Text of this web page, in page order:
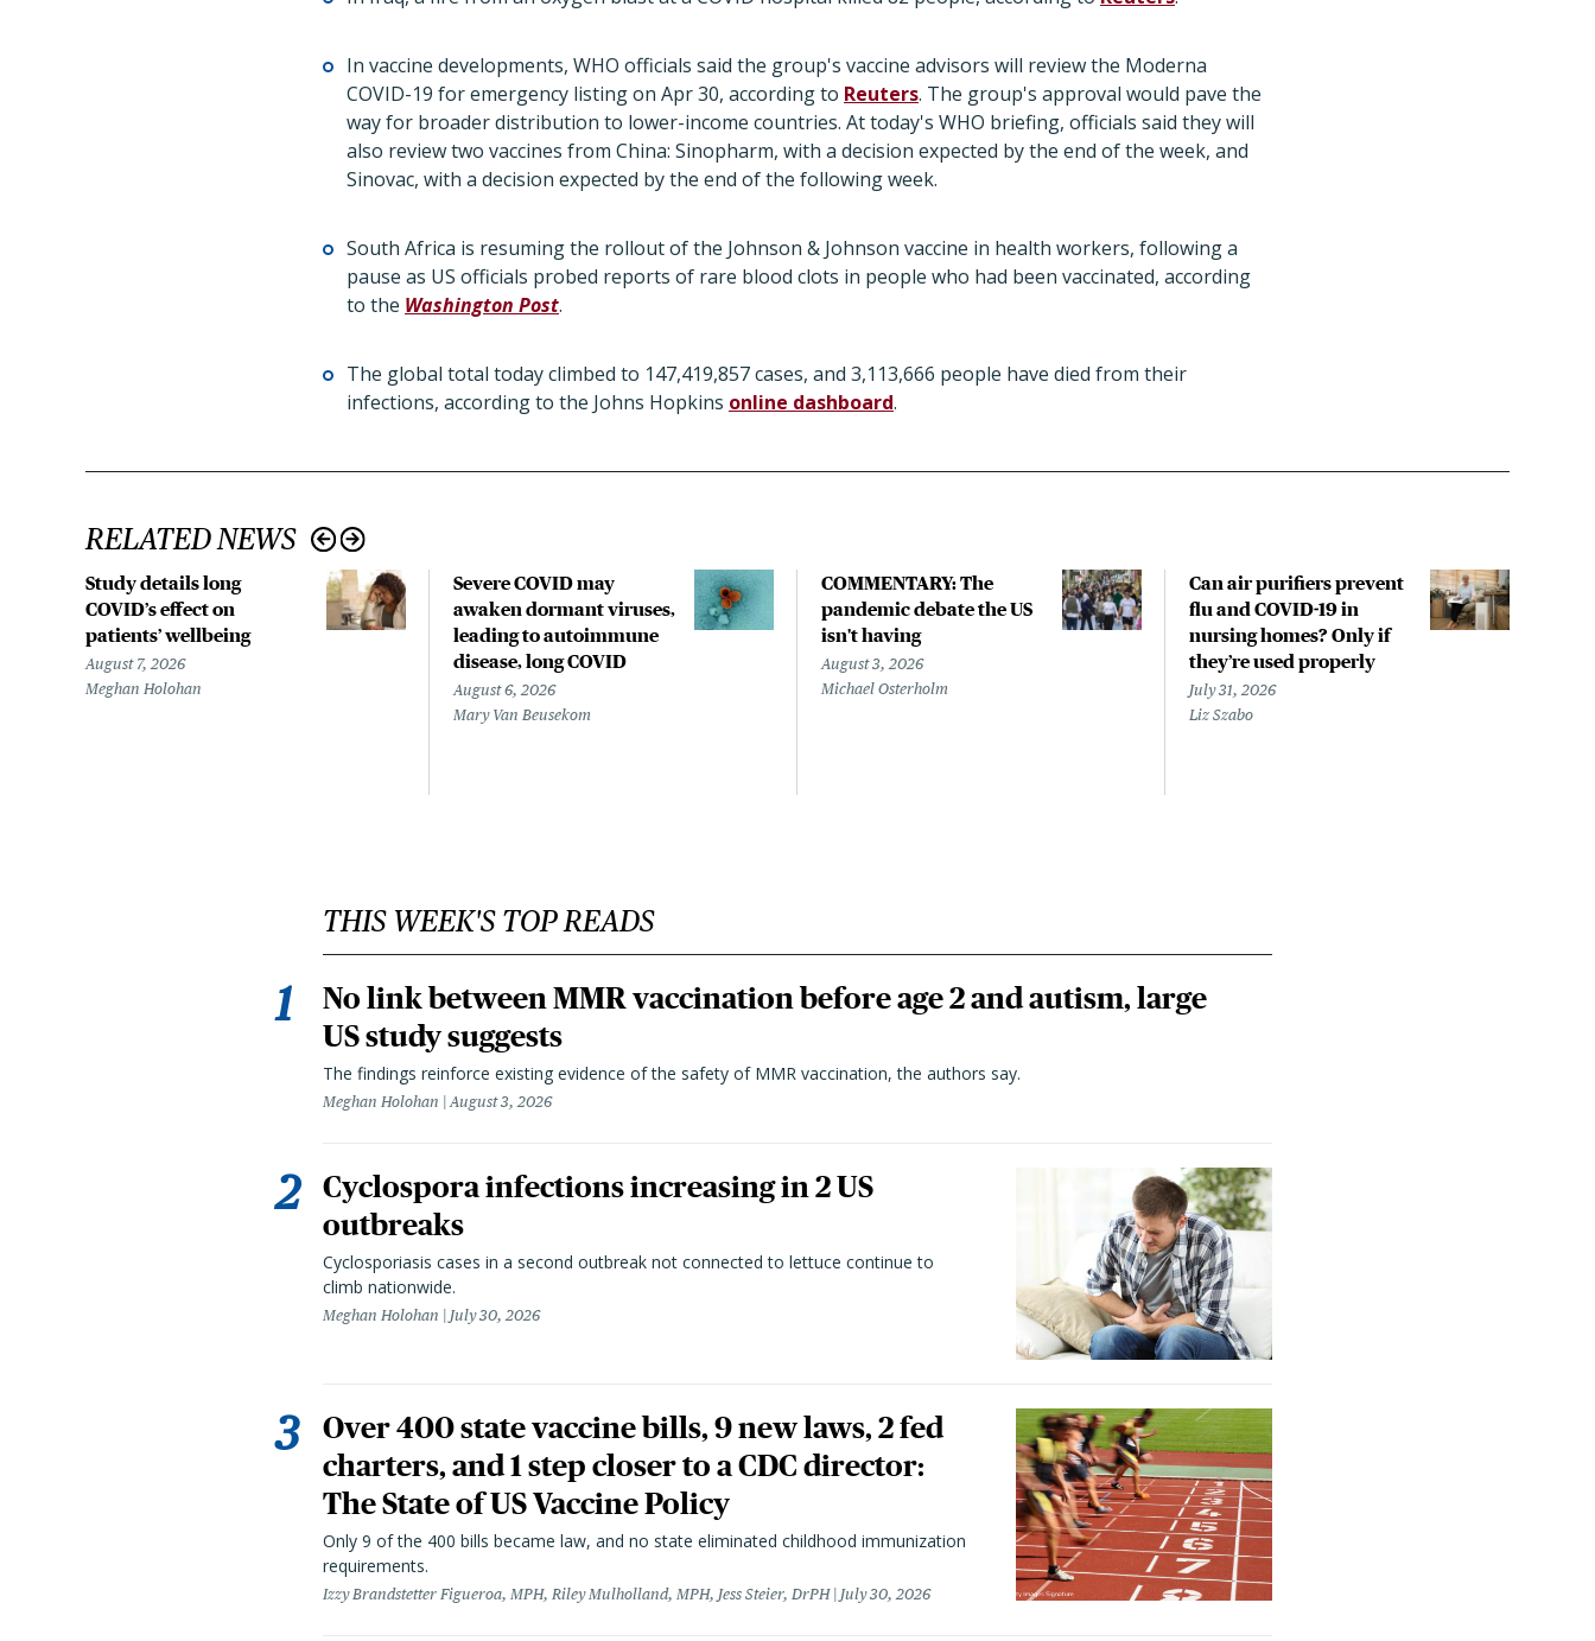
In vaccine developments, WHO officials said the group's vaccine advisors will review the Moderna
COVID-19 for emergency listing on Apr 30, according to Reuters. The group's approval would pave the
way for broader distribution to lower-income countries. At today's WHO briefing, officials said they will
also review two vaccines from China: Sinopharm, with a decision expected by the end of the week, and
Sinovac, with a decision expected by the end of the following week.
South Africa is resuming the rollout of the Johnson & Johnson vaccine in health workers, following a
pause as US officials probed reports of rare blood clots in people who had been vaccinated, according
to the Washington Post.
The global total today climbed to 147,419,857 cases, and 3,113,666 people have died from their
infections, according to the Johns Hopkins online dashboard.
RELATED NEWS
Study details long
COVID’s effect on
patients’ wellbeing
August 7, 2026
Meghan Holohan
Severe COVID may
awaken dormant viruses,
leading to autoimmune
disease, long COVID
August 6, 2026
Mary Van Beusekom
COMMENTARY: The
pandemic debate the US
isn't having
August 3, 2026
Michael Osterholm
Can air purifiers prevent
flu and COVID-19 in
nursing homes? Only if
they’re used properly
July 31, 2026
Liz Szabo
THIS WEEK'S TOP READS
No link between MMR vaccination before age 2 and autism, large
US study suggests
The findings reinforce existing evidence of the safety of MMR vaccination, the authors say.
Meghan Holohan August 3, 2026
Cyclospora infections increasing in 2 US
outbreaks
Cyclosporiasis cases in a second outbreak not connected to lettuce continue to
climb nationwide.
Meghan Holohan July 30, 2026
Over 400 state vaccine bills, 9 new laws, 2 fed
charters, and 1 step closer to a CDC director:
The State of US Vaccine Policy
Only 9 of the 400 bills became law, and no state eliminated childhood immunization
requirements.
Izzy Brandstetter Figueroa, MPH, Riley Mulholland, MPH, Jess Steier, DrPH July 30, 2026